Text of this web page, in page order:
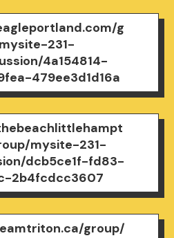
g
231-
4a154814-
479ee3d1d16a
mysite-231-
dcb5ce1f-fd83-
2b4fcdcc3607
group/